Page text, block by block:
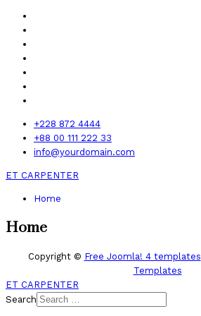
+228 872 4444
+88 00 111 222 33
info@yourdomain.com
ET CARPENTER
Home
Home
Copyright © Free Joomla! 4 templates
Templates
ET CARPENTER
Search